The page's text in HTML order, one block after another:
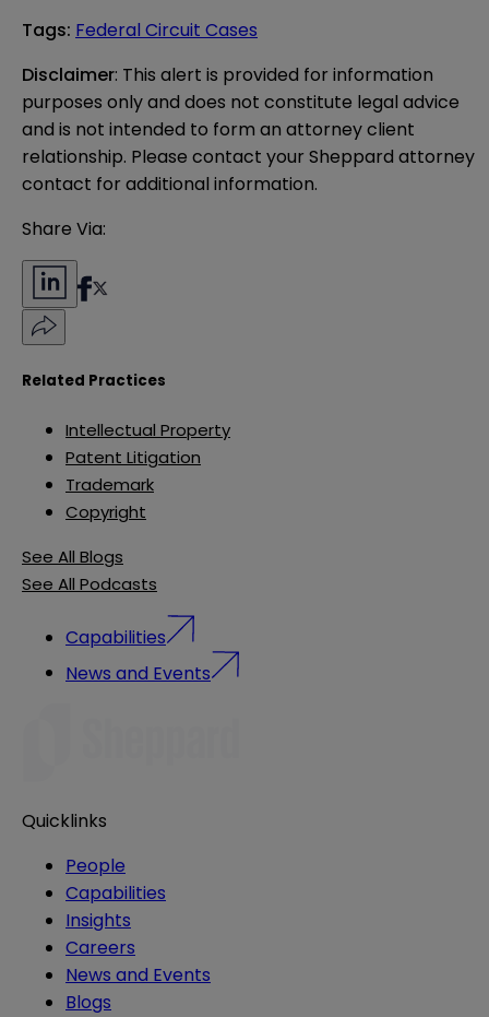
Tags: Federal Circuit Cases
Disclaimer: This alert is provided for information
purposes only and does not constitute legal advice
and is not intended to form an attorney client
relationship. Please contact your Sheppard attorney
contact for additional information.
Share Via:
Related Practices
Intellectual Property
Patent Litigation
Trademark
Copyright
See All Blogs
See All Podcasts
Capabilities
News and Events
Quicklinks
People
Capabilities
Insights
Careers
News and Events
Blogs